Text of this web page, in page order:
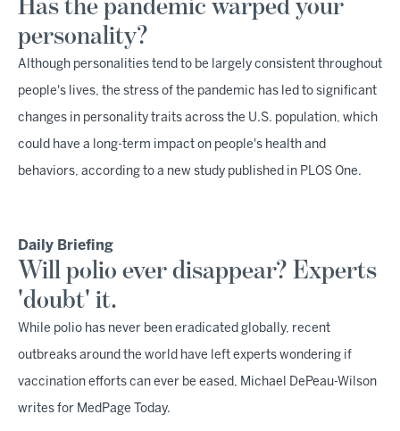
Has the pandemic warped your
personality?
Although personalities tend to be largely consistent throughout
people's lives, the stress of the pandemic has led to significant
changes in personality traits across the U.S. population, which
could have a long-term impact on people's health and
behaviors, according to a new study published in PLOS One.
Daily Briefing
Will polio ever disappear? Experts
'doubt' it.
While polio has never been eradicated globally, recent
outbreaks around the world have left experts wondering if
vaccination efforts can ever be eased, Michael DePeau-Wilson
writes for MedPage Today.